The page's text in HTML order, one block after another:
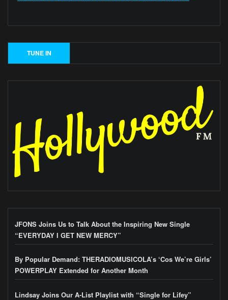
JFONS Joins Us to Talk About the Inspiring New Single
“EVERYDAY I GET NEW MERCY”
By Popular Demand: THERADIOMUSICOLA’s ‘Cos We’re Girls’
POWERPLAY Extended for Another Month
Lindsay Joins Our A-List Playlist with “Single for Lifey”